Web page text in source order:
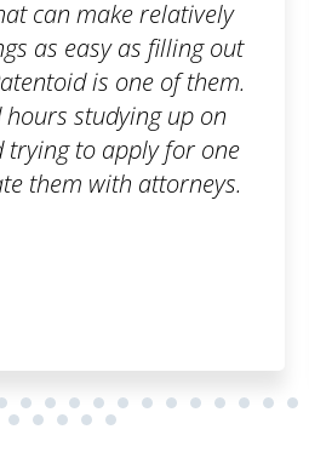
Fast and flexible
recommend.